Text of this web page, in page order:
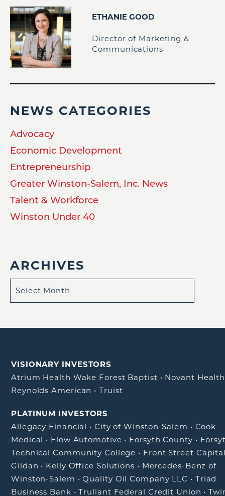
ETHANIE GOOD
Director of Marketing &
Communications
NEWS CATEGORIES
Advocacy
Economic Development
Entrepreneurship
Greater Winston-Salem, Inc. News
Talent & Workforce
Winston Under 40
ARCHIVES
VISIONARY INVESTORS
Atrium Health Wake Forest Baptist • Novant Health
Reynolds American •Truist
PLATINUM INVESTORS
Allegacy Financial • City of Winston-Salem • Cook
Medical • Flow Automotive • Forsyth County •
Technical Community College • Front Street
Gildan • Kelly Office Solutions • Mercedes-Benz of
Winston-Salem •Quality Oil Company LLC • Triad
Business Bank •Truliant Federal Credit Union •